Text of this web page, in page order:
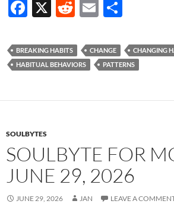
F
e
b
o
X
R
d
di
E
ail ar
e
BREAKING HABITS CHANGE CHANGING
HABITUAL BEHAVIORS
PATTERNS
SOULBYTES
SOULBYTE FOR
JUNE 29, 2026
JUNE 29, 2026 JAN LEAVE A